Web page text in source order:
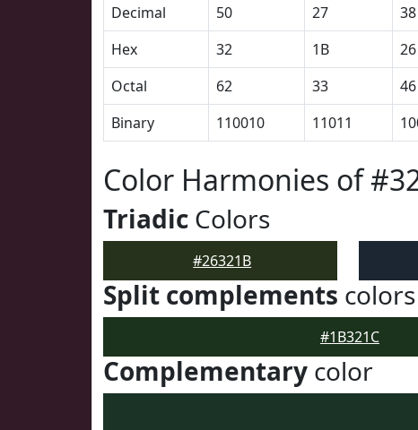
Decimal
50 27 38
Hex
32 1B 26
Octal
62 33 46
Binary
110010 11011
Color Harmonies of
Triadic Colors
#26321B
Split complements colors
#1B321C
Complementary color